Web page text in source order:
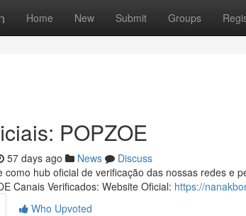
Home New Submit Groups
POPZOE
57 days ago News
Discuss
como hub oficial de verificação das nossas redes e
Canais Verificados: Website Oficial: https://
Who Upvoted